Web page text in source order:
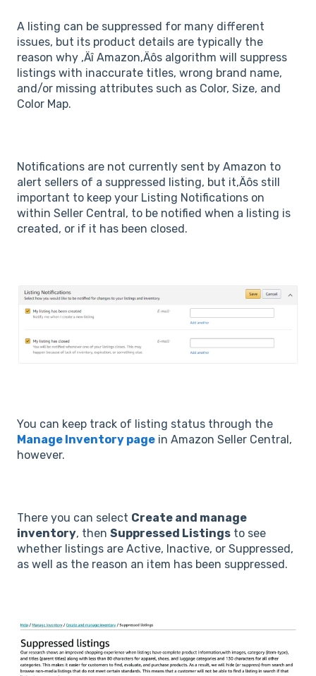
A listing can be suppressed for many different
issues, but its product details are typically the
reason why ‚Äî Amazon‚Äôs algorithm will suppress
listings with inaccurate titles, wrong brand name,
and/or missing attributes such as Color, Size, and
Color Map.
Notifications are not currently sent by Amazon to
alert sellers of a suppressed listing, but it‚Äôs still
important to keep your Listing Notifications on
within Seller Central, to be notified when a listing is
created, or if it has been closed.
You can keep track of listing status through the
Manage Inventory page in Amazon Seller Central,
however.
There you can select Create and manage
inventory, then Suppressed Listings to see
whether listings are Active, Inactive, or Suppressed,
as well as the reason an item has been suppressed.